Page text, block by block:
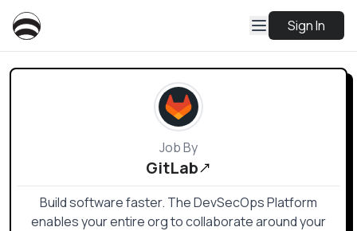
Sign In
Job By
GitLab
Build software faster. The DevSecOps Platform
enables your entire org to collaborate around your